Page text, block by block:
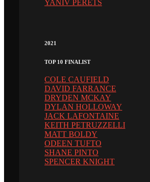
YANIV PERETS
2021
TOP 10 FINALIST
COLE CAUFIELD
DAVID FARRANCE
DRYDEN MCKAY
DYLAN HOLLOWAY
JACK LAFONTAINE
KEITH PETRUZZELLI
MATT BOLDY
ODEEN TUFTO
SHANE PINTO
SPENCER KNIGHT